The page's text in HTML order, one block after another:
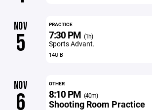
NOV
5
PRACTICE
7:30 PM (1h)
Sports Advant.
14U B
NOV
6
OTHER
8:10 PM (40m)
Shooting Room Practice